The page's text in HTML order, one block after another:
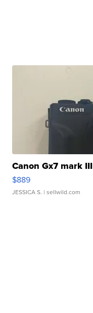
Canon Gx7 mark III
$889
JESSICA S. | sellwild.com